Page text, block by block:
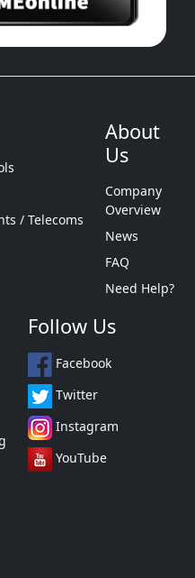
/ Telecoms
About
Us
Company
Overview
News
FAQ
Need Help?
Follow Us
Facebook
Twitter
Instagram
YouTube